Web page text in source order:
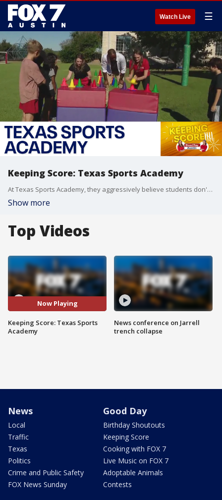
Watch Live ☰
Keeping Score: Texas Sports Academy
At Texas Sports Academy, they aggressively believe students don't have to sit in a chair at a desk for six hours a day. They spend two hours on academics and four hours for life skills like financial literacy, public speaking, and teamwork. They deliver those skills through sports.
Show more
Top Videos
Now Playing
Keeping Score: Texas Sports
Academy
News conference on Jarrell
trench collapse
News
Local
Traffic
Texas
Politics
Crime and Public Safety
FOX News Sunday
Good Day
Birthday Shoutouts
Keeping Score
Cooking with FOX 7
Live Music on FOX 7
Adoptable Animals
Contests